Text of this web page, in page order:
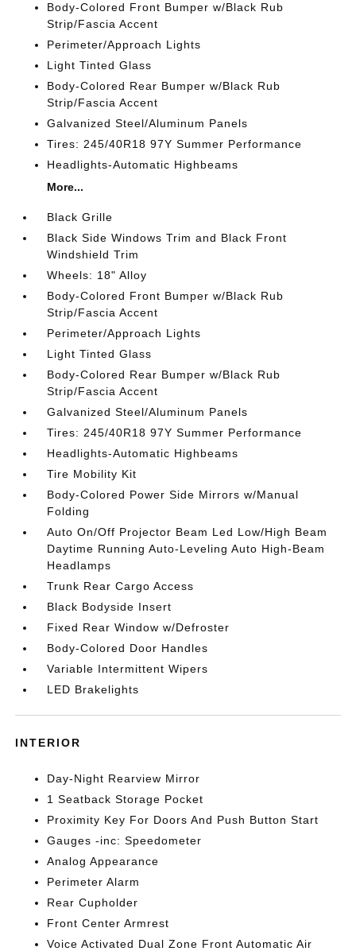
Body-Colored Front Bumper w/Black Rub
Strip/Fascia Accent
Perimeter/Approach Lights
Light Tinted Glass
Body-Colored Rear Bumper w/Black Rub
Strip/Fascia Accent
Galvanized Steel/Aluminum Panels
Tires: 245/40R18 97Y Summer Performance
Headlights-Automatic Highbeams
More...
Black Grille
Black Side Windows Trim and Black Front
Windshield Trim
Wheels: 18" Alloy
Body-Colored Front Bumper w/Black Rub
Strip/Fascia Accent
Perimeter/Approach Lights
Light Tinted Glass
Body-Colored Rear Bumper w/Black Rub
Strip/Fascia Accent
Galvanized Steel/Aluminum Panels
Tires: 245/40R18 97Y Summer Performance
Headlights-Automatic Highbeams
Tire Mobility Kit
Body-Colored Power Side Mirrors w/Manual
Folding
Auto On/Off Projector Beam Led Low/High Beam
Daytime Running Auto-Leveling Auto High-Beam
Headlamps
Trunk Rear Cargo Access
Black Bodyside Insert
Fixed Rear Window w/Defroster
Body-Colored Door Handles
Variable Intermittent Wipers
LED Brakelights
INTERIOR
Day-Night Rearview Mirror
1 Seatback Storage Pocket
Proximity Key For Doors And Push Button Start
Gauges -inc: Speedometer
Analog Appearance
Perimeter Alarm
Rear Cupholder
Front Center Armrest
Voice Activated Dual Zone Front Automatic Air